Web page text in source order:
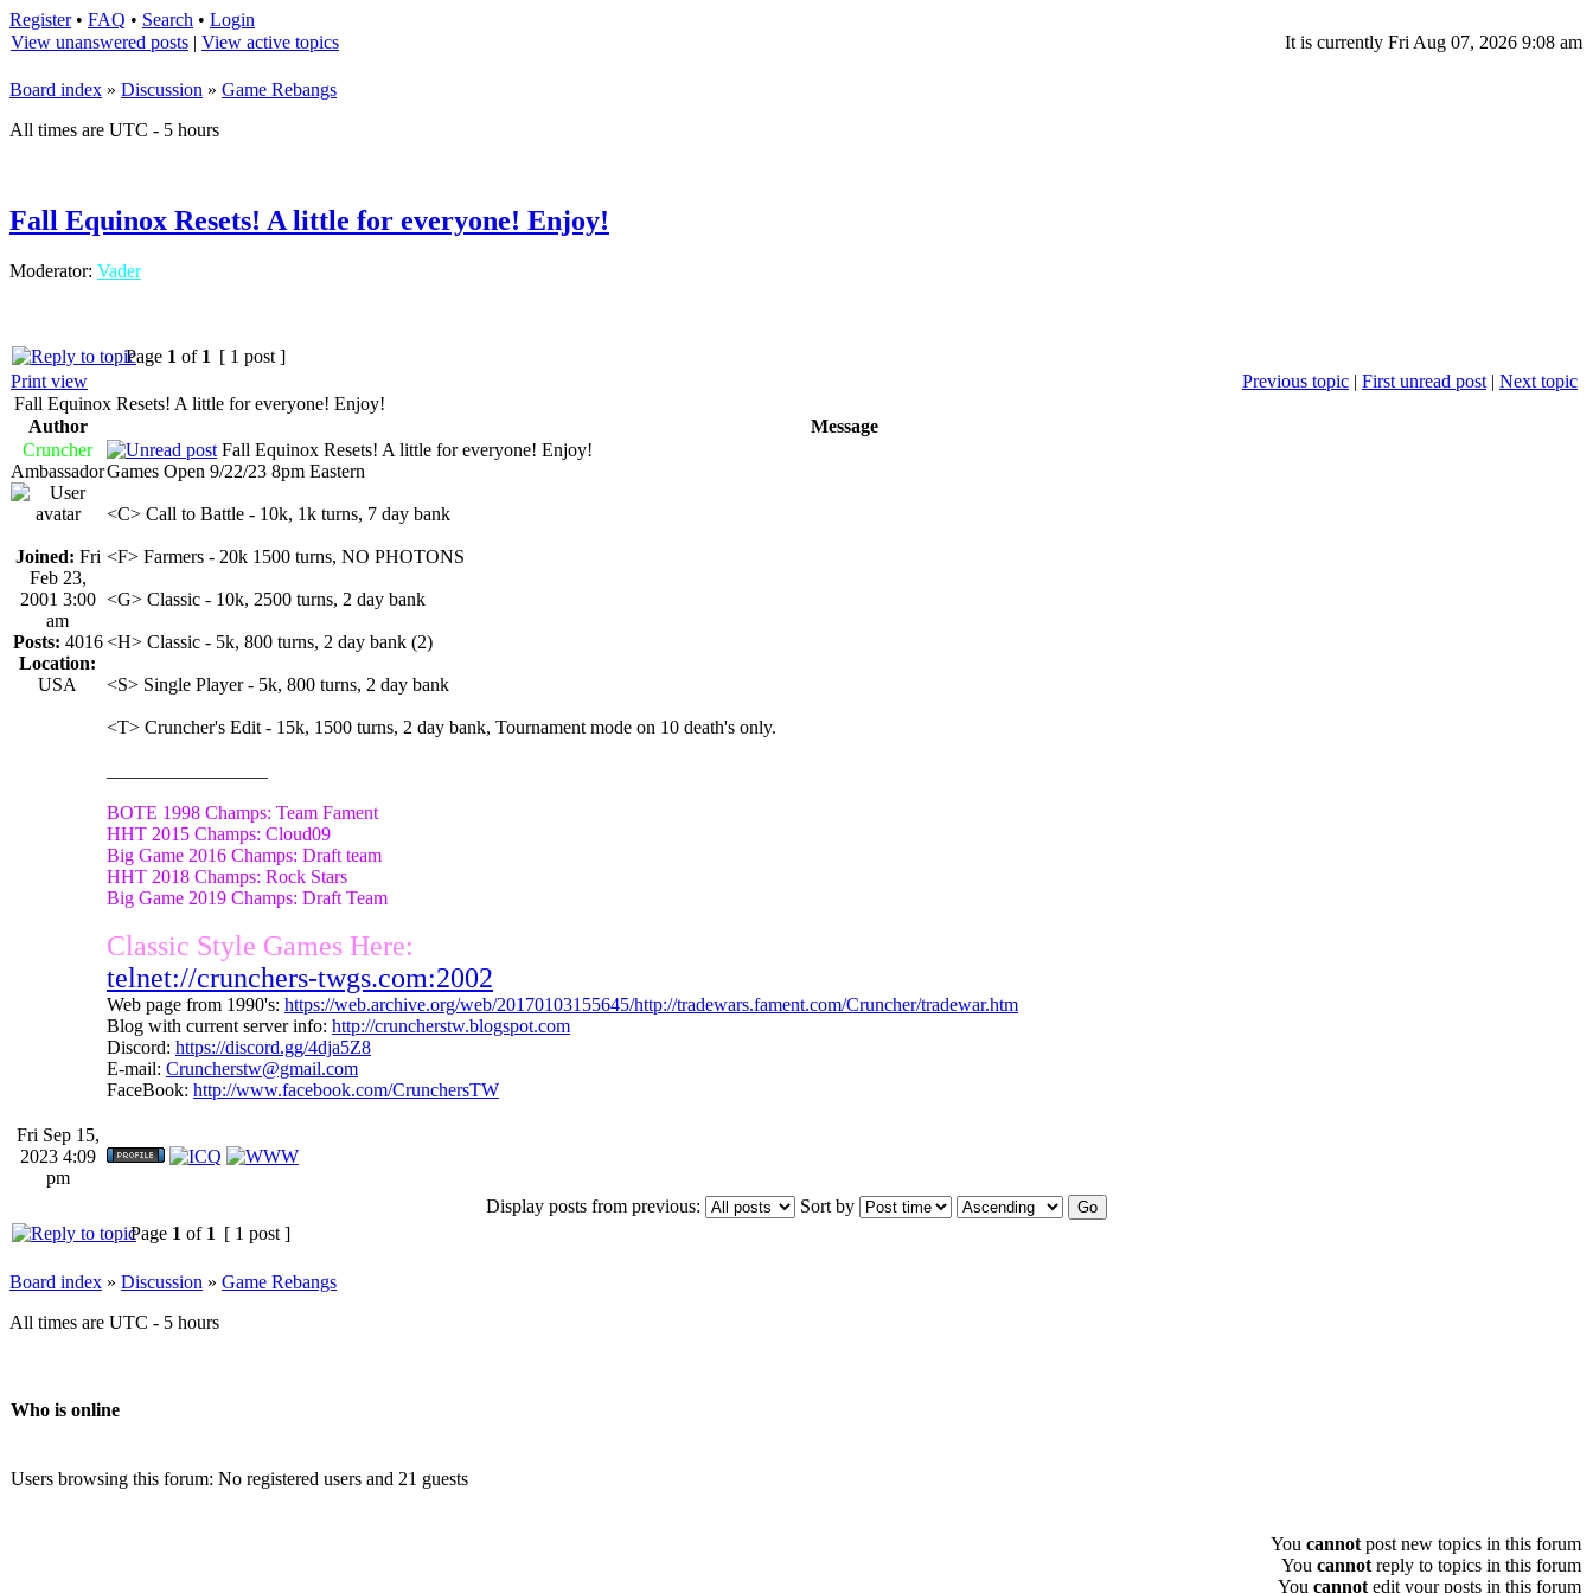
Register• FAQ • Search • Login
View unanswered posts | View active topics It is currently Fri Aug 07, 2026 9:08 am
Board index » Discussion » Game Rebangs
All times are UTC - 5 hours
Fall Equinox Resets! A little for everyone! Enjoy!
Moderator: Vader
Page 1 of 1 [ 1 post ]
Print view
Previous topic | First unread post | Next topic
Fall Equinox Resets! A little for everyone! Enjoy!
Author
Message
Cruncher
Ambassador
Joined: Fri
Feb 23,
2001 3:00
am
Posts: 4016
Location:
USA
Fall Equinox Resets! A little for everyone! Enjoy!
Games Open 9/22/23 8pm Eastern
<C> Call to Battle - 10k, 1k turns, 7 day bank
<F> Farmers - 20k 1500 turns, NO PHOTONS
<G> Classic - 10k, 2500 turns, 2 day bank
<H> Classic - 5k, 800 turns, 2 day bank (2)
<S> Single Player - 5k, 800 turns, 2 day bank
<T> Cruncher's Edit - 15k, 1500 turns, 2 day bank, Tournament mode on 10 death's only.
BOTE 1998 Champs: Team Fament
HHT 2015 Champs: Cloud09
Big Game 2016 Champs: Draft team
HHT 2018 Champs: Rock Stars
Big Game 2019 Champs: Draft Team
Classic Style Games Here:
telnet://crunchers-twgs.com:2002
Web page from 1990's: https://web.archive.org/web/20170103155645/http://tradewars.fament.com/Cruncher/tradewar.htm
Blog with current server info: http://cruncherstw.blogspot.com
Discord: https://discord.gg/4dja5Z8
E-mail: Cruncherstw@gmail.com
FaceBook: http://www.facebook.com/CrunchersTW
Fri Sep 15,
2023 4:09
pm
Display posts from previous:
Sort by
Page 1 of 1 [ 1 post ]
Board index » Discussion » Game Rebangs
All times are UTC - 5 hours
Who is online
Users browsing this forum: No registered users and 21 guests
You cannot post new topics in this forum
You cannot reply to topics in this forum
You cannot edit your posts in this forum